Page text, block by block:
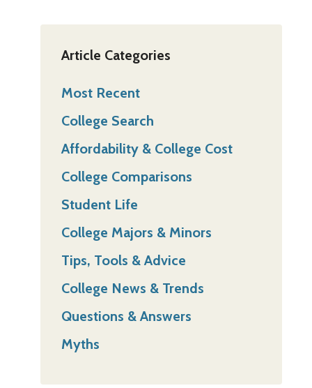
Article Categories
Most Recent
College Search
Affordability & College Cost
College Comparisons
Student Life
College Majors & Minors
Tips, Tools & Advice
College News & Trends
Questions & Answers
Myths